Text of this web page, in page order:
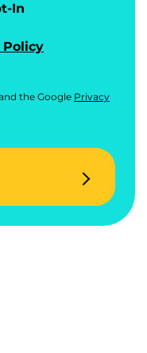
In
Policy
the Google Privacy